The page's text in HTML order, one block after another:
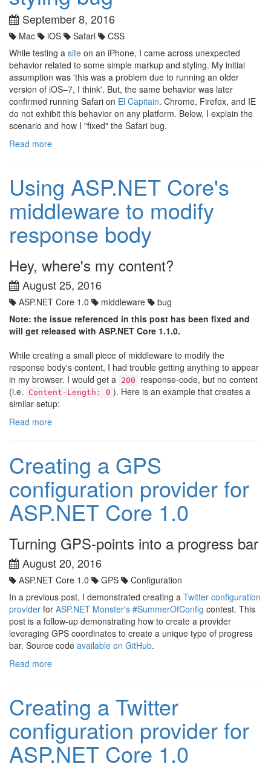
September 8, 2016
Mac iOS Safari
CSS
While testing a site on an iPhone, I came across unexpected
behavior related to some simple markup and styling. My initial
assumption was 'this was a problem due to running an older
version of iOS–7, I think'. But, the same behavior was later
confirmed running Safari on El Capitain. Chrome, Firefox, and IE
do not exhibit this behavior on any platform. Below, I explain the
scenario and how I "fixed" the Safari bug.
Read more
Using ASP.NET Core's
middleware to modify
response body
Hey, where's my content?
August 25, 2016
ASP.NET Core 1.0 middleware
bug
Note: the issue referenced in this post has been fixed and
will get released with ASP.NET Core 1.1.0.
While creating a small piece of middleware to modify the
response body's content, I had trouble getting anything to appear
in my browser. I would get a
200
response-code, but no content
(i.e.
Content-Length: 0 ). Here is an example that creates a
similar setup:
Read more
Creating a GPS
configuration provider for
ASP.NET Core 1.0
Turning GPS-points into a progress bar
August 20, 2016
ASP.NET Core 1.0 GPS
Configuration
In a previous post, I demonstrated creating a Twitter configuration
provider for ASP.NET Monster's #SummerOfConfig contest. This
post is a follow-up demonstrating how to create a provider
leveraging GPS coordinates to create a unique type of progress
bar. Source code available on GitHub.
Read more
Creating a Twitter
configuration provider for
ASP.NET Core 1.0